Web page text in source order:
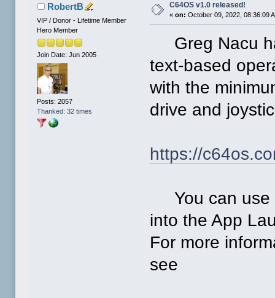
RobertB
VIP / Donor - Lifetime Member
Hero Member
Join Date: Jun 2005
Posts: 2057
Thanked: 32 times
C64OS v1.0 released!
«on: October 09, 2022, 08:36:09
Greg Nacu
text-based
with the
drive and
https://
You can use
into the App
For more
see